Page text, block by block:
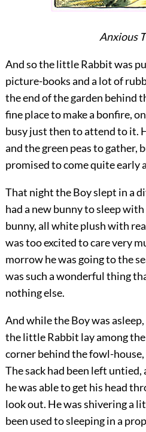
Anxious
And so the little Rabbit was
picture-books and a lot of
the end of the garden behind
fine place to make a bonfire,
busy just then to attend to it.
and the green peas to gather,
promised to come quite early
That night the Boy slept in a
had a new bunny to sleep
bunny, all white plush with
was too excited to care very
morrow he was going to the
was such a wonderful thing
nothing else.
And while the Boy was
the little Rabbit lay among
corner behind the fowl-
The sack had been left
he was able to get his head
look out. He was shivering a
been used to sleeping in a